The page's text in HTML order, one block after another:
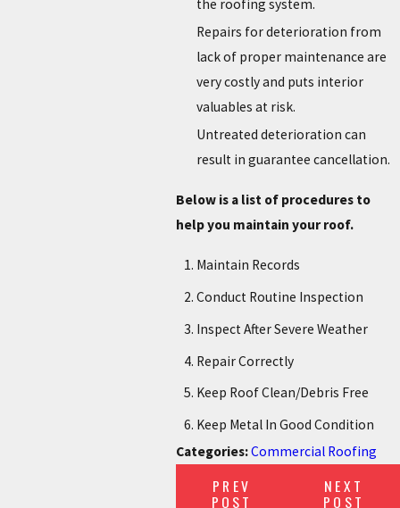
the roofing system.
Repairs for deterioration from
lack of proper maintenance are
very costly and puts interior
valuables at risk.
Untreated deterioration can
result in guarantee cancellation.
Below is a list of procedures to
help you maintain your roof.
Maintain Records
Conduct Routine Inspection
Inspect After Severe Weather
Repair Correctly
Keep Roof Clean/Debris Free
Keep Metal In Good Condition
Categories:Commercial Roofing
PREV
POST
NEXT
POST